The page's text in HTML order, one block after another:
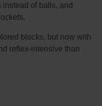
of balls, and
blocks, but now with
reflex-intensive than